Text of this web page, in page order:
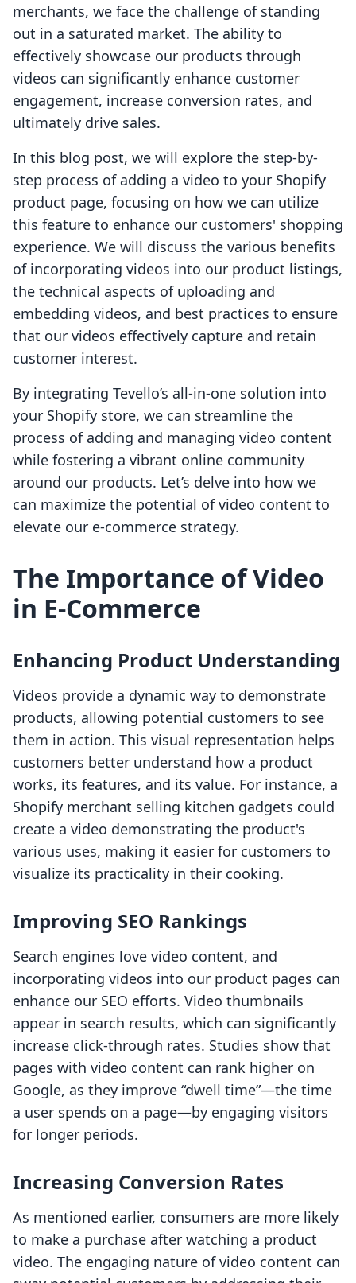
merchants, we face the challenge of standing
out in a saturated market. The ability to
effectively showcase our products through
videos can significantly enhance customer
engagement, increase conversion rates, and
ultimately drive sales.
In this blog post, we will explore the step-by-
step process of adding a video to your Shopify
product page, focusing on how we can utilize
this feature to enhance our customers' shopping
experience. We will discuss the various benefits
of incorporating videos into our product listings,
the technical aspects of uploading and
embedding videos, and best practices to ensure
that our videos effectively capture and retain
customer interest.
By integrating Tevello’s all-in-one solution into
your Shopify store, we can streamline the
process of adding and managing video content
while fostering a vibrant online community
around our products. Let’s delve into how we
can maximize the potential of video content to
elevate our e-commerce strategy.
The Importance of Video
in E-Commerce
Enhancing Product Understanding
Videos provide a dynamic way to demonstrate
products, allowing potential customers to see
them in action. This visual representation helps
customers better understand how a product
works, its features, and its value. For instance, a
Shopify merchant selling kitchen gadgets could
create a video demonstrating the product's
various uses, making it easier for customers to
visualize its practicality in their cooking.
Improving SEO Rankings
Search engines love video content, and
incorporating videos into our product pages can
enhance our SEO efforts. Video thumbnails
appear in search results, which can significantly
increase click-through rates. Studies show that
pages with video content can rank higher on
Google, as they improve “dwell time”—the time
a user spends on a page—by engaging visitors
for longer periods.
Increasing Conversion Rates
As mentioned earlier, consumers are more likely
to make a purchase after watching a product
video. The engaging nature of video content can